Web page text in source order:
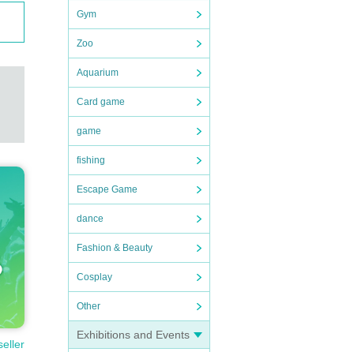
Gym
Zoo
Aquarium
Card game
game
fishing
Escape Game
dance
Fashion & Beauty
Cosplay
Other
Exhibitions and Events